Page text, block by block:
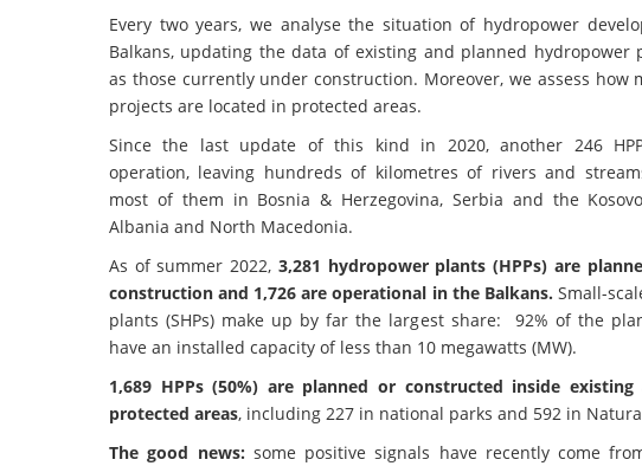
Every two years, we analyse the situation of hydropower
Balkans, updating the data of existing and planned hydropower
as those currently under construction. Moreover, we assess how
projects are located in protected areas.
Since the last update of this kind in 2020, another 246
operation, leaving hundreds of kilometres of rivers and
most of them in Bosnia & Herzegovina, Serbia and the
Albania and North Macedonia.
As of summer 2022, 3,281 hydropower plants (HPPs) are
construction and 1,726 are operational in the Balkans. Small-
plants (SHPs) make up by far the largest share: 92% of the
have an installed capacity of less than 10 megawatts (MW).
1,689 HPPs (50%) are planned or constructed inside existing
protected areas, including 227 in national parks and 592 in
The good news: some positive signals have recently come